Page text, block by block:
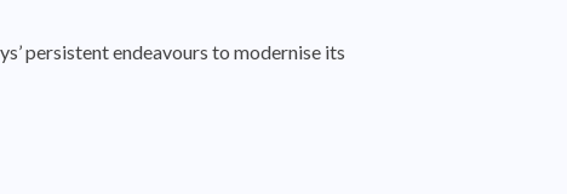
persistent endeavours to modernise its